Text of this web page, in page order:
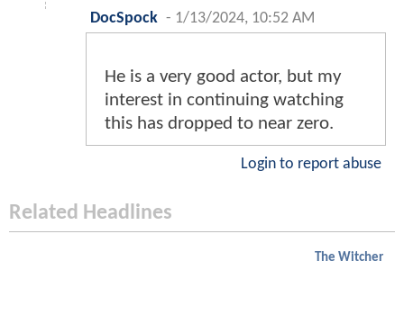
DocSpock - 1/13/2024, 10:52 AM
He is a very good actor, but my
interest in continuing watching
this has dropped to near zero.
Login to report abuse
Related Headlines
The Witcher